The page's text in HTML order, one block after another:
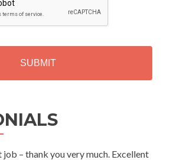
job – thank you very much. Excellent